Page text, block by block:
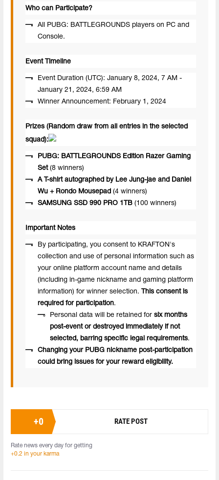
Who can Participate?
All PUBG: BATTLEGROUNDS players on PC and
Console.
Event Timeline
Event Duration (UTC): January 8, 2024, 7 AM -
January 21, 2024, 6:59 AM
Winner Announcement: February 1, 2024
Prizes (Random draw from all entries in the selected
squad):
PUBG: BATTLEGROUNDS Edition Razer Gaming
Set(8 winners)
A T-shirt autographed by Lee Jung-jae and Daniel
Wu + Rondo Mousepad (4 winners)
SAMSUNG SSD 990 PRO 1TB (100 winners)
Important Notes
By participating, you consent to KRAFTON's
collection and use of personal information such as
your online platform account name and details
(including in-game nickname and gaming platform
information) for winner selection. This consent is
required for participation.
Personal data will be retained for six months
post-event or destroyed immediately if not
selected, barring specific legal requirements.
Changing your PUBG nickname post-participation
could bring issues for your reward eligibility.
+0 RATE POST
Rate news every day for getting
+0.2 in your karma